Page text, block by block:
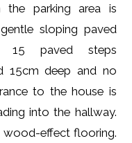
parking area is
sloping paved
15 paved steps
15cm deep and no
to the house is
into the hallway.
wood-effect flooring.